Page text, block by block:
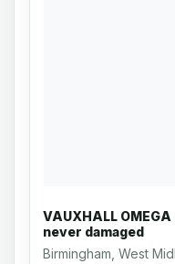
VAUXHALL
never damaged
Birmingham, West